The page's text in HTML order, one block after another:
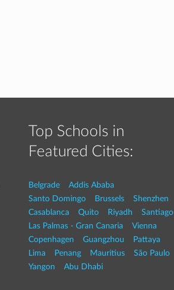
Top Schools in
Featured Cities:
Belgrade
Addis Ababa
Santo Domingo
Brussels
Shenzhen
Casablanca
Quito Riyadh
Santiago
Las Palmas - Gran Canaria
Vienna
Copenhagen
Guangzhou
Pattaya
Lima
Penang Mauritius
São Paulo
Yangon
Abu Dhabi